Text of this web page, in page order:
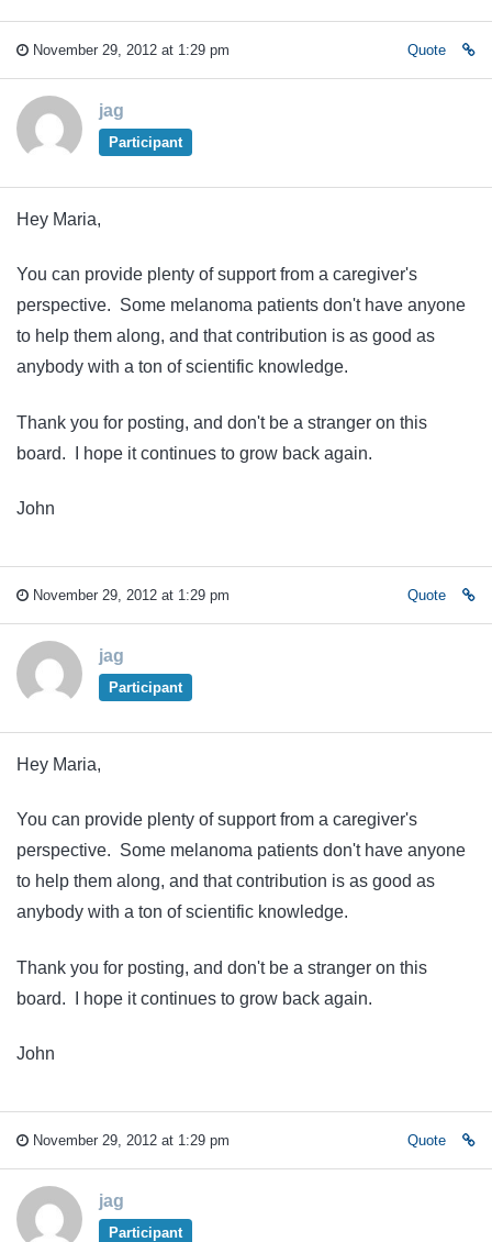
November 29, 2012 at 1:29 pm Quote
jag
Participant
Hey Maria,
You can provide plenty of support from a caregiver's
perspective. Some melanoma patients don't have anyone
to help them along, and that contribution is as good as
anybody with a ton of scientific knowledge.
Thank you for posting, and don't be a stranger on this
board. I hope it continues to grow back again.
John
November 29, 2012 at 1:29 pm Quote
jag
Participant
Hey Maria,
You can provide plenty of support from a caregiver's
perspective. Some melanoma patients don't have anyone
to help them along, and that contribution is as good as
anybody with a ton of scientific knowledge.
Thank you for posting, and don't be a stranger on this
board. I hope it continues to grow back again.
John
November 29, 2012 at 1:29 pm Quote
jag
Participant